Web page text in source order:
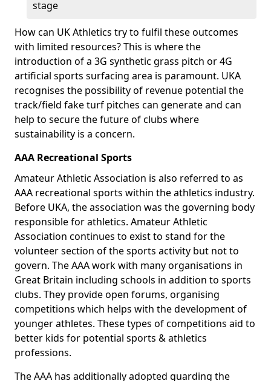
stage
How can UK Athletics try to fulfil these outcomes
with limited resources? This is where the
introduction of a 3G synthetic grass pitch or 4G
artificial sports surfacing area is paramount. UKA
recognises the possibility of revenue potential the
track/field fake turf pitches can generate and can
help to secure the future of clubs where
sustainability is a concern.
AAA Recreational Sports
Amateur Athletic Association is also referred to as
AAA recreational sports within the athletics industry.
Before UKA, the association was the governing body
responsible for athletics. Amateur Athletic
Association continues to exist to stand for the
volunteer section of the sports activity but not to
govern. The AAA work with many organisations in
Great Britain including schools in addition to sports
clubs. They provide open forums, organising
competitions which helps with the development of
younger athletes. These types of competitions aid to
better kids for potential sports & athletics
professions.
The AAA has additionally adopted guarding the